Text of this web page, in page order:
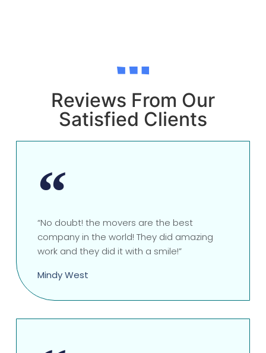
Reviews From Our
Satisfied Clients
“No doubt! the movers are the best
company in the world! They did amazing
work and they did it with a smile!”
Mindy West